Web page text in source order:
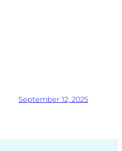
September 12, 2025